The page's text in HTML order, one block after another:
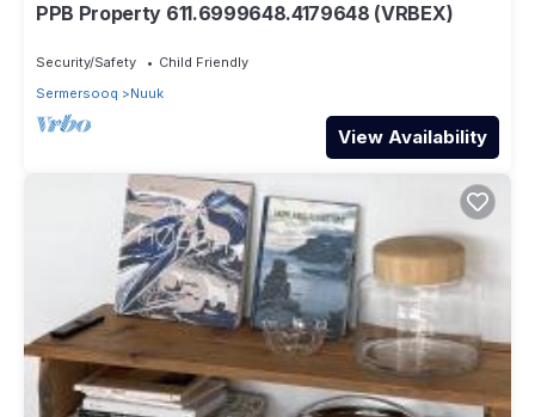
PPB Property 611.6999648.4179648 (VRBEX)
Security/Safety
Child Friendly
Sermersooq
Nuuk
View Availability